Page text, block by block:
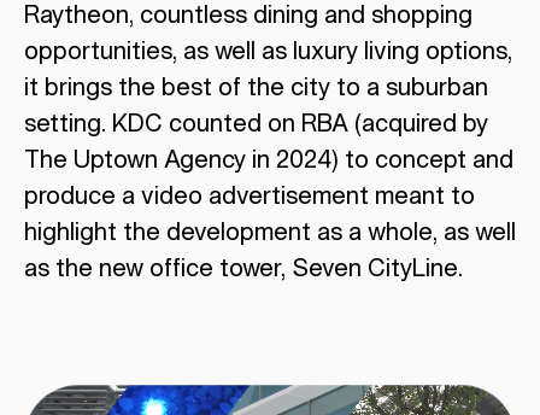
Raytheon, countless dining and shopping
opportunities, as well as luxury living options,
it brings the best of the city to a suburban
setting. KDC counted on RBA (acquired by
The Uptown Agency in 2024) to concept and
produce a video advertisement meant to
highlight the development as a whole, as well
as the new office tower, Seven CityLine.